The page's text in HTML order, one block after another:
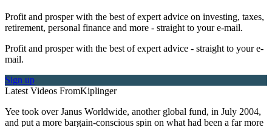
Profit and prosper with the best of expert advice on investing, taxes,
retirement, personal finance and more - straight to your e-mail.
Profit and prosper with the best of expert advice - straight to your e-
mail.
Sign up
Latest Videos FromKiplinger
Yee took over Janus Worldwide, another global fund, in July 2004,
and put a more bargain-conscious spin on what had been a far more